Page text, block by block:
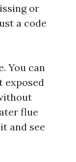
or
a code
You can
exposed
flue
and see